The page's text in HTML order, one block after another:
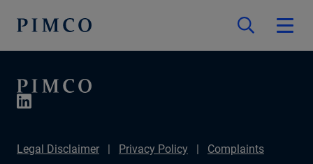
Legal Disclaimer Privacy Policy
Complaints